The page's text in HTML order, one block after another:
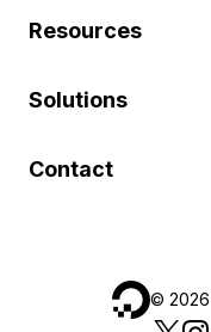
Resources
Solutions
Contact
© 2026